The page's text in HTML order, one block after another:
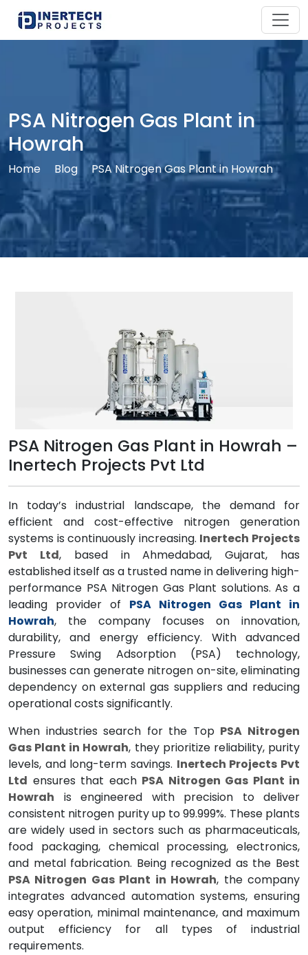
PSA Nitrogen Gas Plant in
Howrah
Home Blog PSA Nitrogen Gas Plant in Howrah
PSA Nitrogen Gas Plant in Howrah –
Inertech Projects Pvt Ltd
In today’s industrial landscape, the demand for
efficient and cost-effective nitrogen generation
systems is continuously increasing. Inertech Projects
Pvt Ltd, based in Ahmedabad, Gujarat, has
established itself as a trusted name in delivering high-
performance PSA Nitrogen Gas Plant solutions. As a
leading provider of PSA Nitrogen Gas Plant in
Howrah, the company focuses on innovation,
durability, and energy efficiency. With advanced
Pressure Swing Adsorption (PSA) technology,
businesses can generate nitrogen on-site, eliminating
dependency on external gas suppliers and reducing
operational costs significantly.
When industries search for the Top PSA Nitrogen
Gas Plant in Howrah, they prioritize reliability, purity
levels, and long-term savings. Inertech Projects Pvt
Ltd ensures that each PSA Nitrogen Gas Plant in
Howrah is engineered with precision to deliver
consistent nitrogen purity up to 99.999%. These plants
are widely used in sectors such as pharmaceuticals,
food packaging, chemical processing, electronics,
and metal fabrication. Being recognized as the Best
PSA Nitrogen Gas Plant in Howrah, the company
integrates advanced automation systems, ensuring
easy operation, minimal maintenance, and maximum
output efficiency for all types of industrial
requirements.